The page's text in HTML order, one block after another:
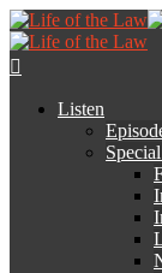
Listen